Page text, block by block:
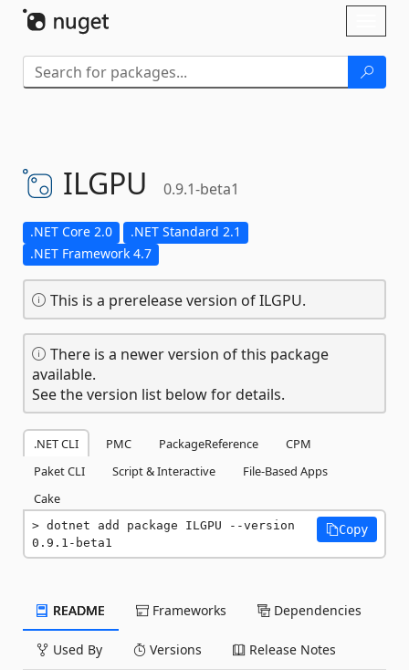
ILGPU 0.9.1-beta1
.NET Core 2.0
.NET Standard 2.1
.NET Framework 4.7
This is a prerelease version of ILGPU.
There is a newer version of this package
available.
See the version list below for details.
.NET CLI PMC PackageReference
CPM
Paket CLI
Script & Interactive
File-Based Apps
Cake
dotnet add package ILGPU --version
0.9.1-beta1
Copy
README Frameworks Dependencies
Used By Versions Release Notes